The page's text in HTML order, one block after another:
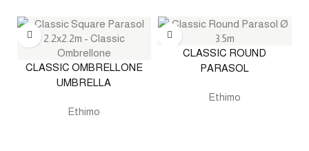
CLASSIC OMBRELLONE
UMBRELLA
Ethimo
CLASSIC ROUND
PARASOL
Ethimo